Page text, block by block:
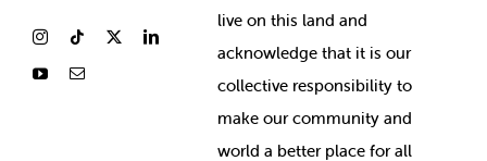
live on this land and
acknowledge that it is our
collective responsibility to
make our community and
world a better place for all